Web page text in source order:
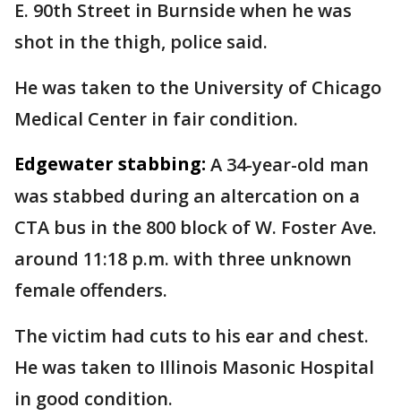
E. 90th Street in Burnside when he was
shot in the thigh, police said.
He was taken to the University of Chicago
Medical Center in fair condition.
Edgewater stabbing: A 34-year-old man
was stabbed during an altercation on a
CTA bus in the 800 block of W. Foster Ave.
around 11:18 p.m. with three unknown
female offenders.
The victim had cuts to his ear and chest.
He was taken to Illinois Masonic Hospital
in good condition.